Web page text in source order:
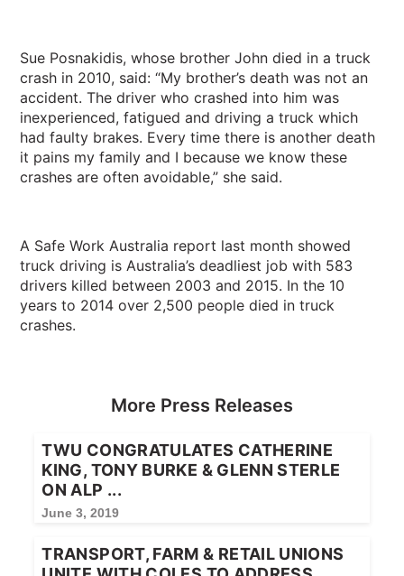
Sue Posnakidis, whose brother John died in a truck
crash in 2010, said: “My brother’s death was not an
accident. The driver who crashed into him was
inexperienced, fatigued and driving a truck which
had faulty brakes. Every time there is another death
it pains my family and I because we know these
crashes are often avoidable,” she said.
A Safe Work Australia report last month showed
truck driving is Australia’s deadliest job with 583
drivers killed between 2003 and 2015. In the 10
years to 2014 over 2,500 people died in truck
crashes.
More Press Releases
TWU CONGRATULATES CATHERINE
KING, TONY BURKE & GLENN STERLE
ON ALP ...
June 3, 2019
TRANSPORT, FARM & RETAIL UNIONS